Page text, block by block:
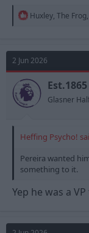
R
t
o
n
s
:
Huxley, The Frog,
2 Jun 2026
Est.1865
Glasner
Heffing Psycho!
Pereira wanted
something to it.
Yep he was a